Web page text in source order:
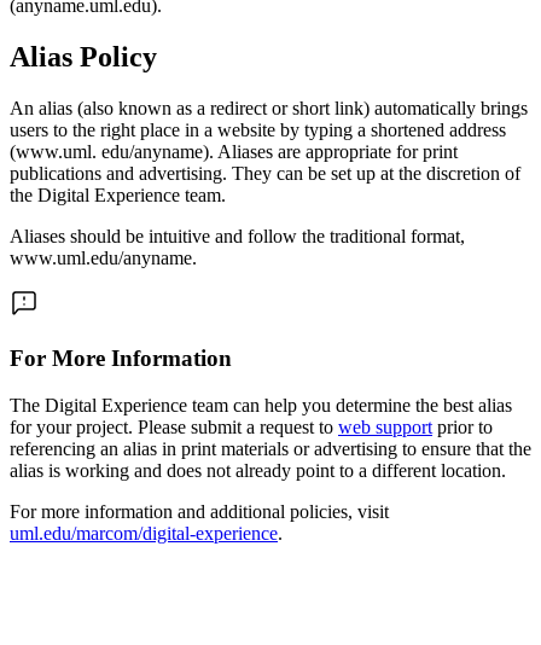
(anyname.uml.edu).
Alias Policy
An alias (also known as a redirect or short link) automatically brings
users to the right place in a website by typing a shortened address
(www.uml. edu/anyname). Aliases are appropriate for print
publications and advertising. They can be set up at the discretion of
the Digital Experience team.
Aliases should be intuitive and follow the traditional format,
www.uml.edu/anyname.
For More Information
The Digital Experience team can help you determine the best alias
for your project. Please submit a request to web support prior to
referencing an alias in print materials or advertising to ensure that the
alias is working and does not already point to a different location.
For more information and additional policies, visit
uml.edu/marcom/digital-experience.